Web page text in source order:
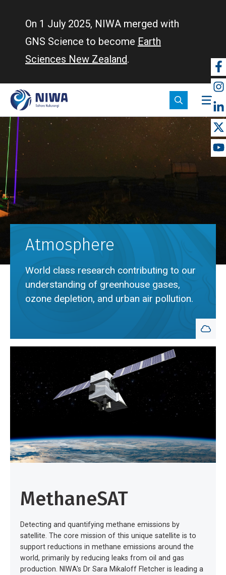
On 1 July 2025, NIWA merged with
GNS Science to become Earth
Sciences New Zealand.
Atmosphere
World class research contributing to our
understanding of greenhouse gases,
ozone depletion, and urban air pollution.
Breadcrumb
MethaneSAT
Detecting and quantifying methane emissions by
satellite. The core mission of this unique satellite is to
support reductions in methane emissions around the
world, primarily by reducing leaks from oil and gas
production. NIWA's Dr Sara Mikaloff Fletcher is leading a